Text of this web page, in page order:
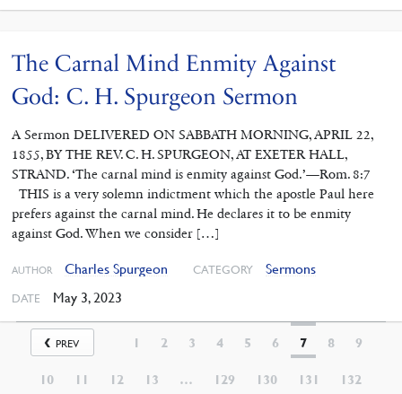
The Carnal Mind Enmity Against
God: C. H. Spurgeon Sermon
A Sermon DELIVERED ON SABBATH MORNING, APRIL 22,
1855, BY THE REV. C. H. SPURGEON, AT EXETER HALL,
STRAND. ‘The carnal mind is enmity against God.’—Rom. 8:7
THIS is a very solemn indictment which the apostle Paul here
prefers against the carnal mind. He declares it to be enmity
against God. When we consider […]
AUTHOR Charles Spurgeon CATEGORY Sermons
DATE May 3, 2023
PREV 1 2 3 4 5 6 7 8 9
10 11 12 13 … 129 130 131 132